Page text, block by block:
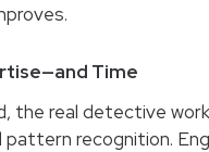
Time
the real detective
recognition.